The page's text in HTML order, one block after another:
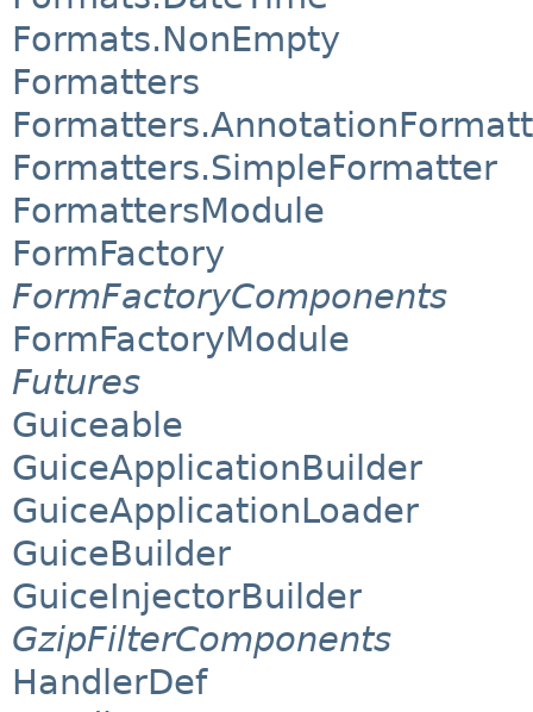
Formats.NonEmpty
Formatters
Formatters.SimpleFormatter
FormattersModule
FormFactory
FormFactoryComponents
FormFactoryModule
Futures
Guiceable
GuiceApplicationBuilder
GuiceApplicationLoader
GuiceBuilder
GuiceInjectorBuilder
GzipFilterComponents
HandlerDef